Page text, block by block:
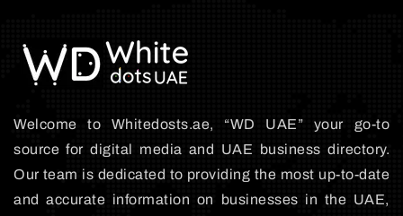
Welcome to Whitedosts.ae, “WD UAE” your go-to
source for digital media and UAE business directory.
Our team is dedicated to providing the most up-to-date
and accurate information on businesses in the UAE,